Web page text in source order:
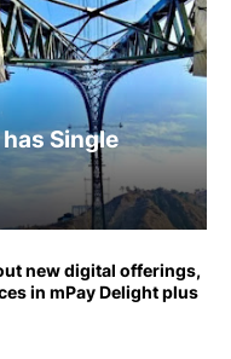
Single
new digital offerings,
in mPay Delight plus